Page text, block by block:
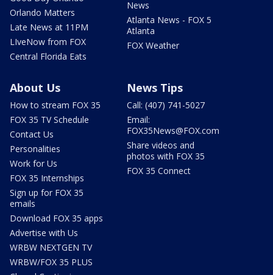
Orlando Matters
Late News at 11PM
LIveNow from FOX
Central Florida Eats
News
Atlanta News - FOX 5
Atlanta
FOX Weather
About Us
How to stream FOX 35
FOX 35 TV Schedule
Contact Us
Personalities
Work for Us
FOX 35 Internships
Sign up for FOX 35
emails
Download FOX 35 apps
Advertise with Us
WRBW NEXTGEN TV
WRBW/FOX 35 PLUS
News Tips
Call: (407) 741-5027
Email:
FOX35News@FOX.com
Share videos and
photos with FOX 35
FOX 35 Connect